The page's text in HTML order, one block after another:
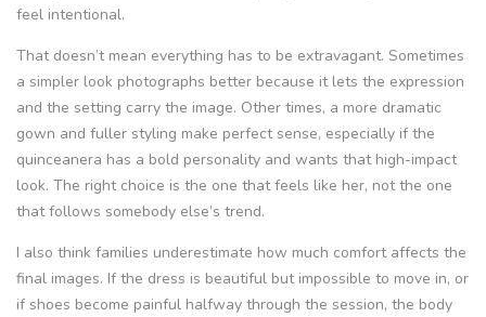
feel intentional.
That doesn’t mean everything has to be extravagant. Sometimes
a simpler look photographs better because it lets the expression
and the setting carry the image. Other times, a more dramatic
gown and fuller styling make perfect sense, especially if the
quinceanera has a bold personality and wants that high-impact
look. The right choice is the one that feels like her, not the one
that follows somebody else’s trend.
I also think families underestimate how much comfort affects the
final images. If the dress is beautiful but impossible to move in, or
if shoes become painful halfway through the session, the body